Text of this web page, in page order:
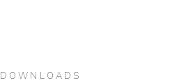
DOWNLOADS